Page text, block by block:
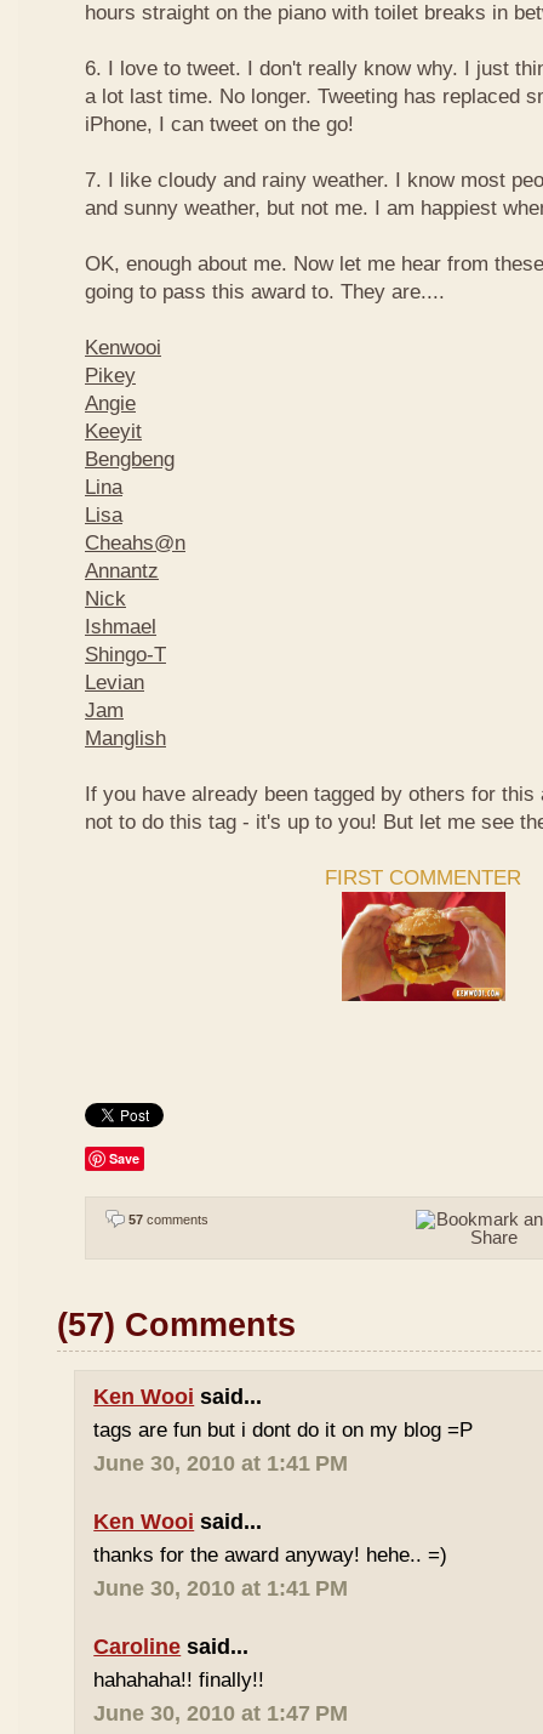
hours straight on the piano with toilet breaks in
6. I love to tweet. I don't really know why. I just
a lot last time. No longer. Tweeting has replaced
iPhone, I can tweet on the go!
7. I like cloudy and rainy weather. I know most
and sunny weather, but not me. I am happiest
OK, enough about me. Now let me hear from
going to pass this award to. They are....
Kenwooi
Pikey
Angie
Keeyit
Bengbeng
Lina
Lisa
Cheahs@n
Annantz
Nick
Ishmael
Shingo-T
Levian
Jam
Manglish
If you have already been tagged by others for
not to do this tag - it's up to you! But let me see
FIRST COMMENTER
Save
57 comments
(57) Comments
Ken Wooi said...
tags are fun but i dont do it on my blog =P
June 30, 2010 at 1:41 PM
Ken Wooi said...
thanks for the award anyway! hehe.. =)
June 30, 2010 at 1:41 PM
Caroline said...
hahahaha!! finally!!
June 30, 2010 at 1:47 PM